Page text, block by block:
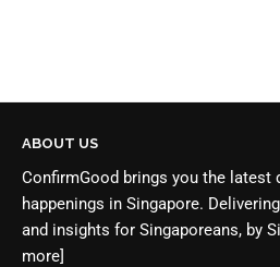
ABOUT US
ConfirmGood brings you the latest
happenings in Singapore.
and insights for Singaporeans, by
more]